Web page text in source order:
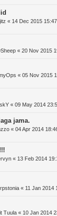
« 14 Dec 2015 15:47
« 20 Nov 2015
« 05 Nov 2015
« 09 May 2014
jama.
« 04 Apr 2014
« 13 Feb 2014
« 11 Jan 2014
Tuula « 10 Jan 2014